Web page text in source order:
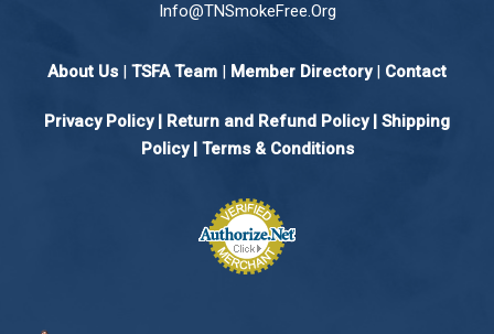
Info@TNSmokeFree.Org
About Us | TSFA Team | Member Directory| Contact
Privacy Policy| Return and Refund Policy| Shipping
Policy | Terms & Conditions